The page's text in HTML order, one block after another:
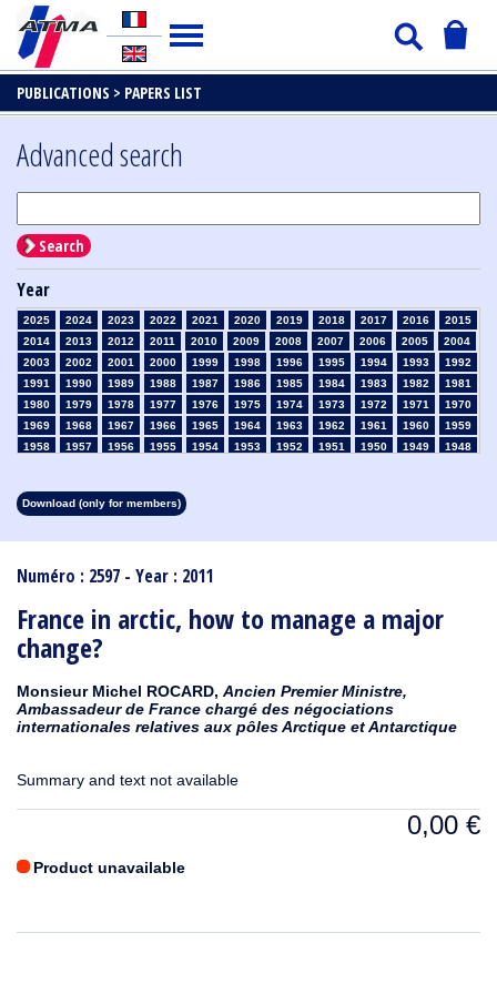
PUBLICATIONS > PAPERS LIST
Numéro : 2597 - Year : 2011
France in arctic, how to manage a major
change?
Monsieur Michel ROCARD, Ancien Premier Ministre,
Ambassadeur de France chargé des négociations
internationales relatives aux pôles Arctique et Antarctique
Summary and text not available
0,00 €
Product unavailable
Advanced search
Search
Year
2025 2024 2023 2022 2021 2020 2019 2018 2017 2016
2015
2014
2013 2012 2011 2010 2009 2008 2007 2006 2005
2004
2003
2002 2001 2000 1999 1998 1996 1995 1994 1993
1992
1991
1990 1989 1988 1987 1986 1985 1984 1983 1982
1981
1980
1979 1978 1977 1976 1975 1974 1973 1972 1971
1970
1969
1968 1967 1966 1965 1964 1963 1962 1961 1960
1959
1958
1957 1956 1955 1954 1953 1952 1951 1950 1949
1948
1913
1912 1911 1910
Download (only for members)